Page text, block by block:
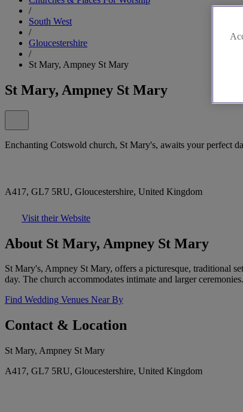
/
South West
/
Gloucestershire
/
St Mary, Ampney St Mary
St Mary, Ampney St Mary
Enchanting Cotswold church, St Mary's, awaits your perfect
A417, GL7 5RU, Gloucestershire, United Kingdom
Visit their Website
About St Mary, Ampney St Mary
St Mary's, Ampney St Mary, offers a picturesque, traditional
day. The church accommodates intimate and larger ceremonies.
Find Wedding Venues Near By
Contact & Location
St Mary, Ampney St Mary
A417, GL7 5RU, Gloucestershire, United Kingdom